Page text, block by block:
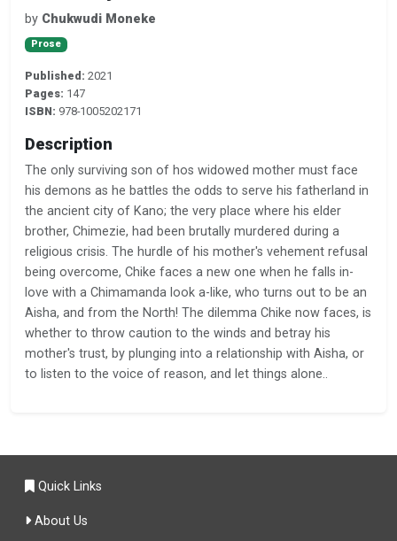
by Chukwudi Moneke
Prose
Published: 2021
Pages: 147
ISBN: 978-1005202171
Description
The only surviving son of hos widowed mother must face
his demons as he battles the odds to serve his fatherland in
the ancient city of Kano; the very place where his elder
brother, Chimezie, had been brutally murdered during a
religious crisis. The hurdle of his mother's vehement refusal
being overcome, Chike faces a new one when he falls in-
love with a Chimamanda look a-like, who turns out to be an
Aisha, and from the North! The dilemma Chike now faces, is
whether to throw caution to the winds and betray his
mother's trust, by plunging into a relationship with Aisha, or
to listen to the voice of reason, and let things alone..
Quick Links
About Us